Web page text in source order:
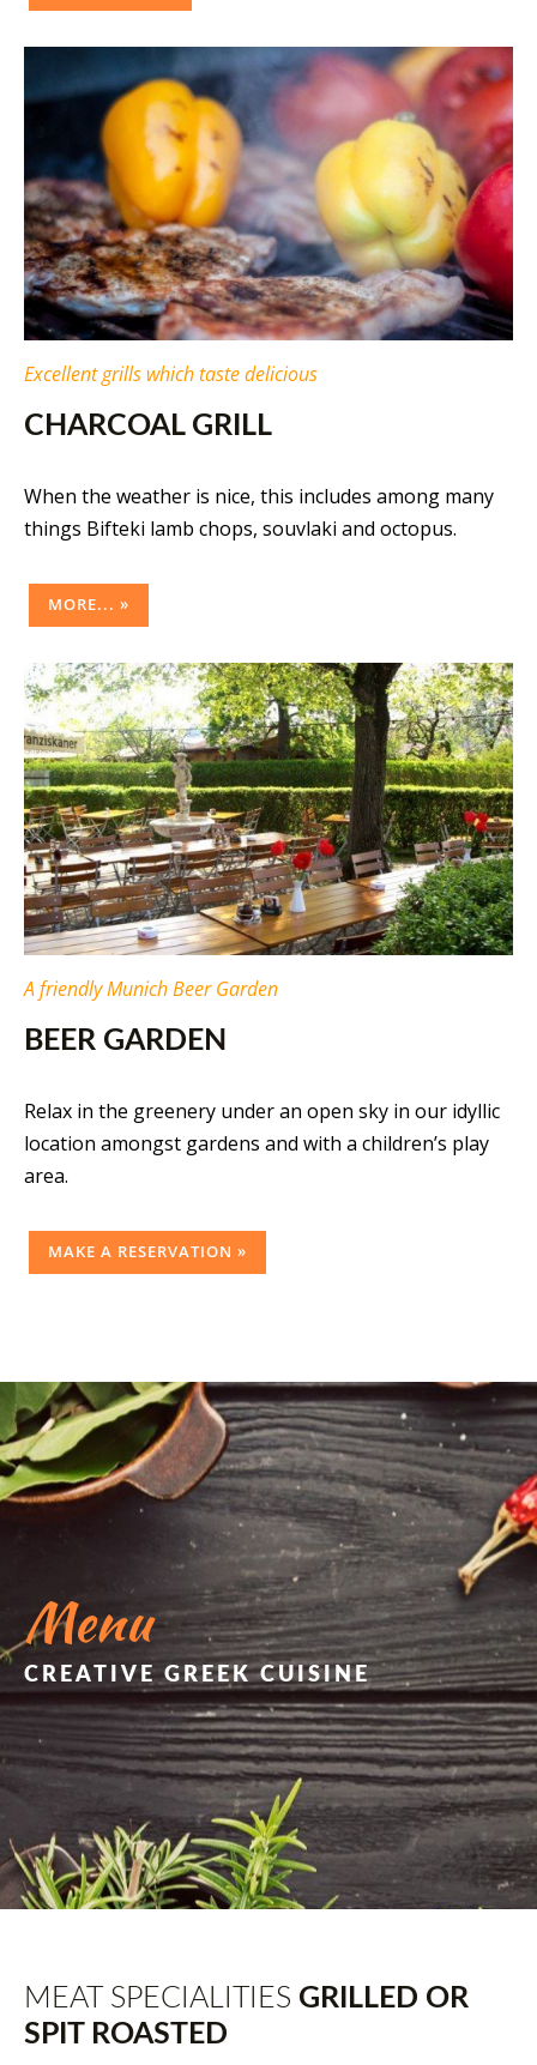
Excellent grills which taste delicious
CHARCOAL GRILL
When the weather is nice, this includes among many
things Bifteki lamb chops, souvlaki and octopus.
MORE... »
A friendly Munich Beer Garden
BEER GARDEN
Relax in the greenery under an open sky in our idyllic
location amongst gardens and with a children’s play
area.
MAKE A RESERVATION »
Menu
CREATIVE GREEK CUISINE
MEAT SPECIALITIES GRILLED OR
SPIT ROASTED